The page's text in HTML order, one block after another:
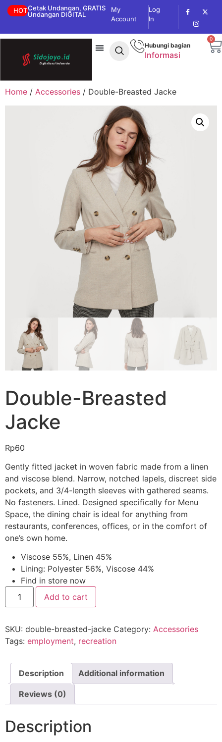
HOTCetak Undangan, GRATIS
Undangan DIGITAL
My
Account
Log
In
Hubungi bagian
Informasi
0
Home / Accessories / Double-Breasted Jacke
Double-Breasted
Jacke
Rp60
Gently fitted jacket in woven fabric made from a linen
and viscose blend. Narrow, notched lapels, discreet side
pockets, and 3/4-length sleeves with gathered seams.
No fasteners. Lined. Designed specifically for Menu
Space, the dining chair is ideal for anything from
restaurants, conferences, offices, or in the comfort of
one’s own home.
Viscose 55%, Linen 45%
Lining: Polyester 56%, Viscose 44%
Find in store now
Add to cart
SKU: double-breasted-jacke Category: Accessories
Tags: employment, recreation
Description Additional information
Reviews (0)
Description